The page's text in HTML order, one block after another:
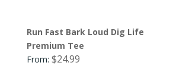
Run Fast Bark Loud Dig Life
Premium Tee
From: $24.99